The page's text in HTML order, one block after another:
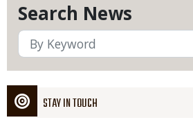
Search News
STAY IN TOUCH